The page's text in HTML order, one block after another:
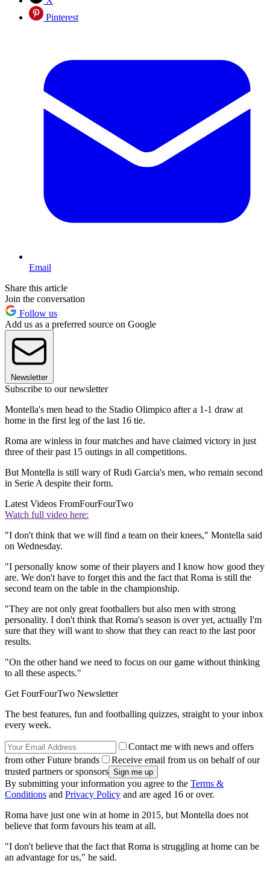
Pinterest
Email
Share this article
Join the conversation
Follow us
Add us as a preferred source on Google
Newsletter
Subscribe to our newsletter
Montella's men head to the Stadio Olimpico after a 1-1 draw at
home in the first leg of the last 16 tie.
Roma are winless in four matches and have claimed victory in just
three of their past 15 outings in all competitions.
But Montella is still wary of Rudi Garcia's men, who remain second
in Serie A despite their form.
Latest Videos FromFourFourTwo
Watch full video here:
"I don't think that we will find a team on their knees," Montella said
on Wednesday.
"I personally know some of their players and I know how good they
are. We don't have to forget this and the fact that Roma is still the
second team on the table in the championship.
"They are not only great footballers but also men with strong
personality. I don't think that Roma's season is over yet, actually I'm
sure that they will want to show that they can react to the last poor
results.
"On the other hand we need to focus on our game without thinking
to all these aspects."
Get FourFourTwo Newsletter
The best features, fun and footballing quizzes, straight to your inbox
every week.
Contact me with news and offers
from other Future brands
Receive email from us on behalf of our
trusted partners or sponsors
By submitting your information you agree to the Terms &
Conditions and Privacy Policy and are aged 16 or over.
Roma have just one win at home in 2015, but Montella does not
believe that form favours his team at all.
"I don't believe that the fact that Roma is struggling at home can be
an advantage for us," he said.